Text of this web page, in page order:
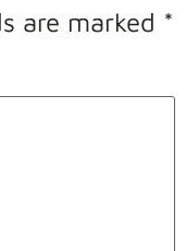
are marked *